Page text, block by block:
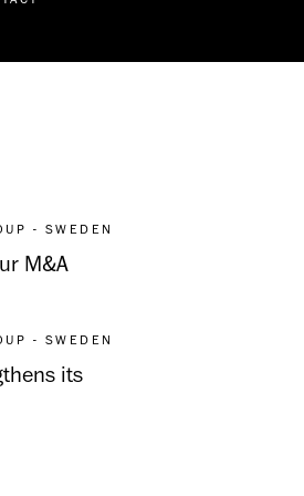
- SWEDEN
M&A
- SWEDEN
its